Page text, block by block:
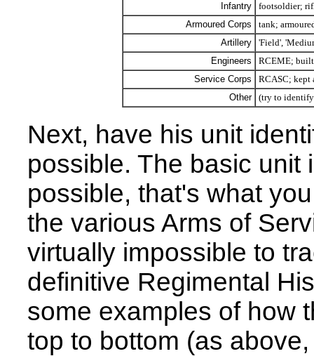
Infantry
footsoldier;
Armoured Corps
tank;
Artillery
'Field',
Engineers
RCEME;
Service Corps
RCASC; kept
Other
(try to
Next, have his unit
possible. The basic unit
possible, that's what
the various Arms of
virtually impossible to
definitive Regimental
some examples of how
top to bottom (as